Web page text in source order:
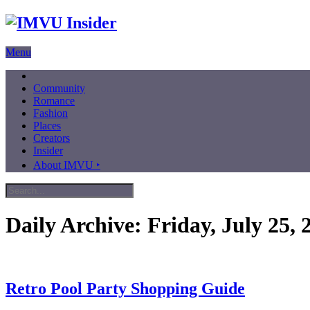
Menu
Community
Romance
Fashion
Places
Creators
Insider
About IMVU ‣
Daily Archive: Friday, July 25,
Retro Pool Party Shopping Guide